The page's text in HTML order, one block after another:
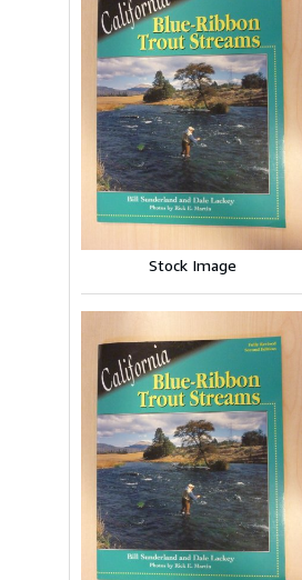
Stock Image